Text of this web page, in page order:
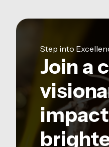
Step into
Join a